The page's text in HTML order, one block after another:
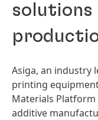
solutions
Asiga, an industry
printing
Materials
additive